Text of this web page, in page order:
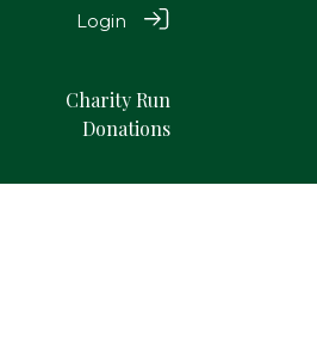
Login
Charity Run
Donations